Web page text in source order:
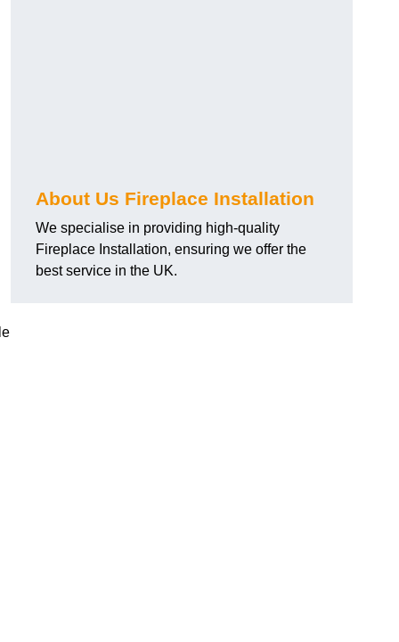
About Us Fireplace Installation
We specialise in providing high-quality
Fireplace Installation, ensuring we offer the
best service in the UK.